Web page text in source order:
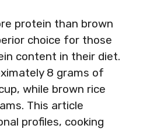
protein than brown
choice for those
content in their diet.
8 grams of
while brown rice
This article
profiles, cooking